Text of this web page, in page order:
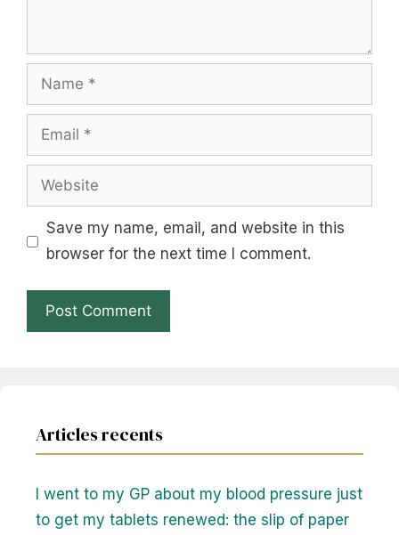
Name
Email
Website
Save my name, email, and website in this
browser for the next time I comment.
Articles recents
I went to my GP about my blood pressure just
to get my tablets renewed: the slip of paper